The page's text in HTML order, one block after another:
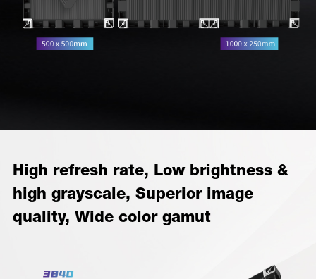
High refresh rate, Low brightness &
high grayscale, Superior image
quality, Wide color gamut